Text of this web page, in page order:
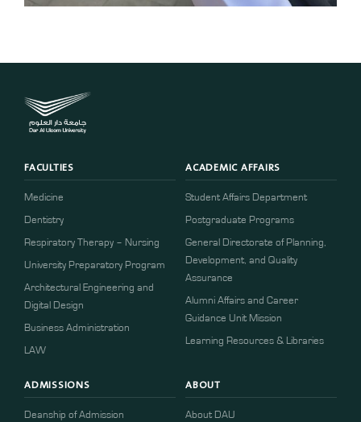
FACULTIES
Medicine
Dentistry
Respiratory Therapy – Nursing
University Preparatory Program
Architectural Engineering and
Digital Design
Business Administration
LAW
ACADEMIC AFFAIRS
Student Affairs Department
Postgraduate Programs
General Directorate of Planning,
Development, and Quality
Assurance
Alumni Affairs and Career
Guidance Unit Mission
Learning Resources & Libraries
ADMISSIONS
Deanship of Admission
ABOUT
About DAU